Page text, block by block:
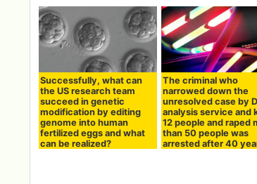
Successfully, what can
the US research team
succeed in genetic
modification by editing
genome into human
fertilized eggs and what
can be realized?
The criminal who
narrowed down the
unresolved case by
analysis service and
12 people and raped
than 50 people was
arrested after 40